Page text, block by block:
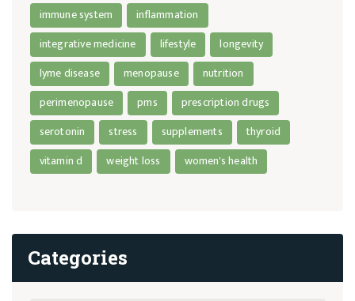
immune system
inflammation
integrative medicine
lifestyle
longevity
lyme disease
menopause
nutrition
perimenopause
pms
prescription drugs
serotonin
stress supplements
thyroid
vitamin d
weight loss women's health
Categories